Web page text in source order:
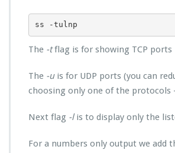
ss -tulnp
The -tflag is for showing TCP ports
The -u is for UDP ports (you can
choosing only one of the protocols
Next flag -lis to display only the
For a numbers only output we add